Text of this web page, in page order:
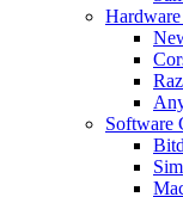
Software